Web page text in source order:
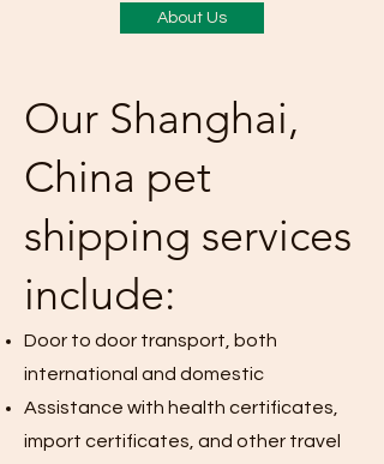
About Us
Our Shanghai,
China pet
shipping services
include:
Door to door transport, both
international and domestic
Assistance with health certificates,
import certificates, and other travel